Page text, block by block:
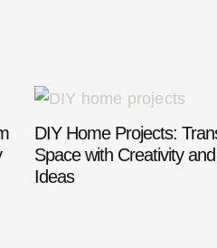
DIY Home Projects:
Space with Creativity
Ideas